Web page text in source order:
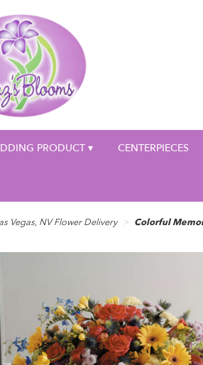
PRODUCT ▾ CENTERPIECES
Vegas, NV Flower Delivery Colorful